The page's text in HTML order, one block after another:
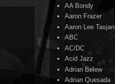
AA Bondy
Aaron Frazer
Aaron Lee Tasjan
ABC
AC/DC
Acid Jazz
Adrian Belew
Adrian Quesada